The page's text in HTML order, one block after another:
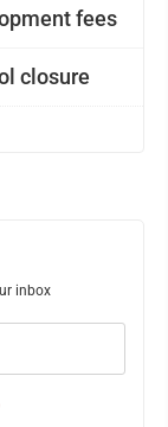
fees
closure
inbox